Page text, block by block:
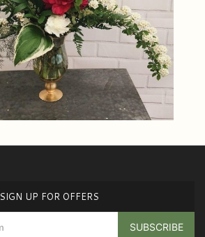
SIGN UP FOR OFFERS